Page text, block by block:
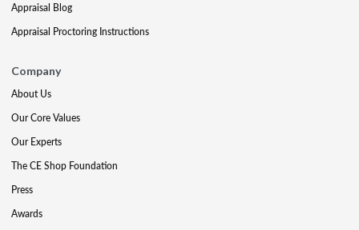
Appraisal Blog
Appraisal Proctoring Instructions
Company
About Us
Our Core Values
Our Experts
The CE Shop Foundation
Press
Awards